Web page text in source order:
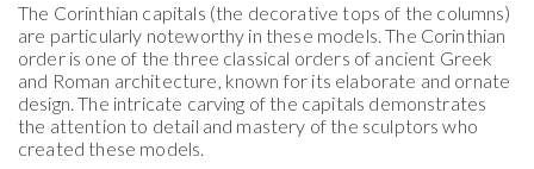
The Corinthian capitals (the decorative tops of the columns)
are particularly noteworthy in these models. The Corinthian
order is one of the three classical orders of ancient Greek
and Roman architecture, known for its elaborate and ornate
design. The intricate carving of the capitals demonstrates
the attention to detail and mastery of the sculptors who
created these models.